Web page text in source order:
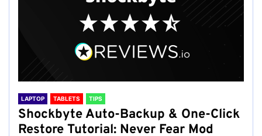
LAPTOP TABLETS TIPS
Shockbyte Auto-Backup & One-Click
Restore Tutorial: Never Fear Mod